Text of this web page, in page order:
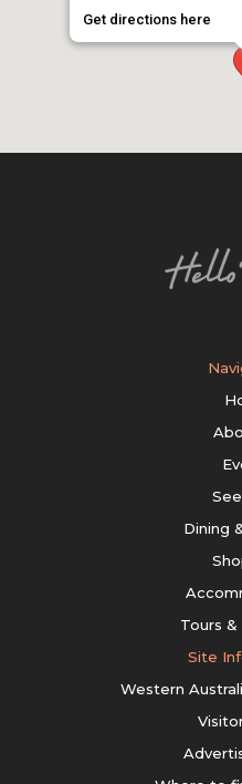
Get directions here
Dining
Tours
Site
Western